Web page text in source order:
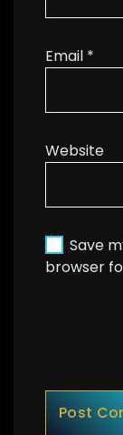
Email *
Website
Save
browser